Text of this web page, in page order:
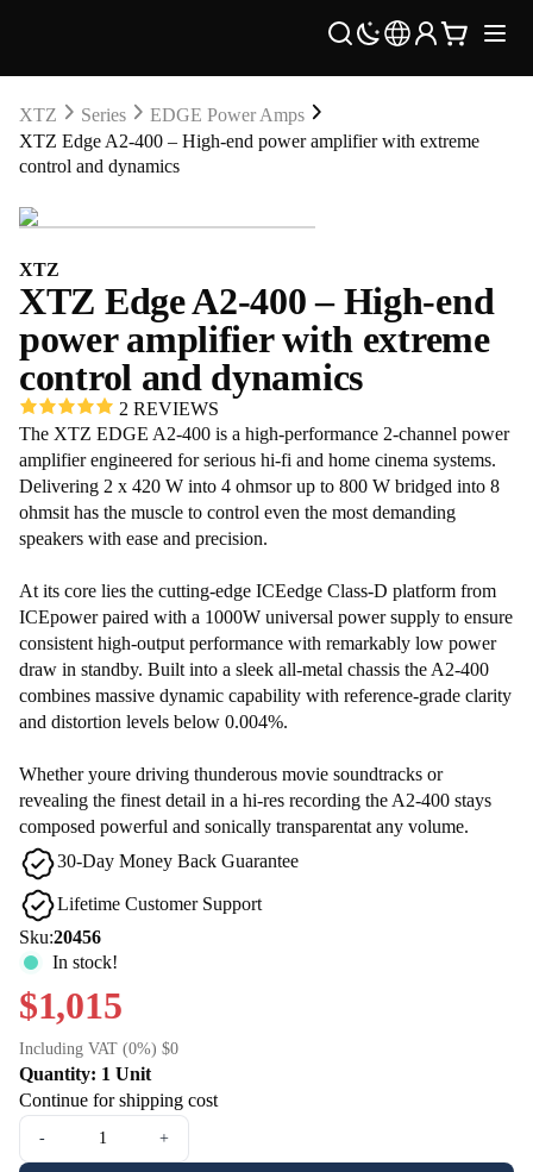
XTZ Series
EDGE Power Amps
XTZ Edge A2-400 – High-end power amplifier with extreme
control and dynamics
XTZ
XTZ Edge A2-400 – High-end
power amplifier with extreme
control and dynamics
2 REVIEWS
The XTZ EDGE A2-400 is a high-performance 2-channel power
amplifier engineered for serious hi-fi and home cinema systems.
Delivering 2 x 420 W into 4 ohmsor up to 800 W bridged into 8
ohmsit has the muscle to control even the most demanding
speakers with ease and precision.
At its core lies the cutting-edge ICEedge Class-D platform from
ICEpower paired with a 1000W universal power supply to ensure
consistent high-output performance with remarkably low power
draw in standby. Built into a sleek all-metal chassis the A2-400
combines massive dynamic capability with reference-grade clarity
and distortion levels below 0.004%.
Whether youre driving thunderous movie soundtracks or
revealing the finest detail in a hi-res recording the A2-400 stays
composed powerful and sonically transparentat any volume.
30-Day Money Back Guarantee
Lifetime Customer Support
Sku:20456
In stock!
$1,015
Including VAT (0%) $0
Quantity: 1 Unit
Continue for shipping cost
- +